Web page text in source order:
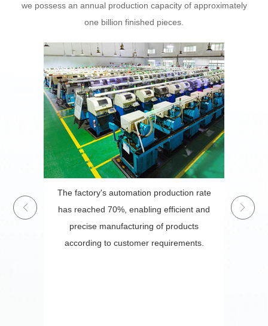
we possess an annual production capacity of approximately
one billion finished pieces.
The factory's automation production rate
has reached 70%, enabling efficient and
precise manufacturing of products
according to customer requirements.